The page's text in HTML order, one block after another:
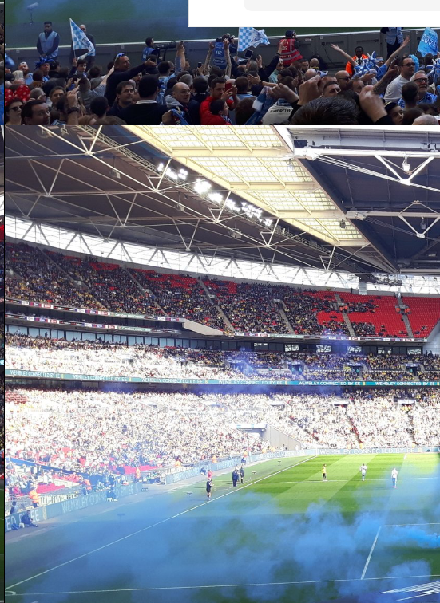
JAN
7
My
Coventry
Happy
non-existent
other people, I
there and woke up
was a really
game, take a
blatantly clear by
Scunthorpe away.
DEC
31
My
Southend
Hello all,
hopefully normal
centre stage. I
and all that jazz, (I
really well and
style we've yet to
DEC
25
Coventry
Games -
Merry
finale, the last
game of the
pitch invasions,
I can quite
all. I am not in fact
Walsall the other
DEC
24
Coventry
Games -